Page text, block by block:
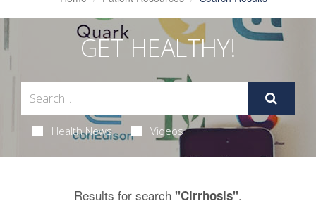
GET HEALTHY!
Health News Videos
Results for search "Cirrhosis".